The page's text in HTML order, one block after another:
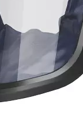
lens
under daily
to ensure
tests cover
PAPRs
to
framework
durability,
for all